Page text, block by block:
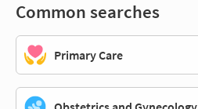
Common searches
Primary Care